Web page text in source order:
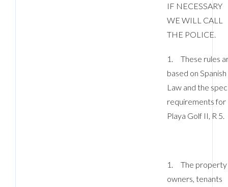
IF NECESSARY
WE WILL CALL
THE POLICE.
1. These rules
based on Spanish
Law and the
requirements for
Playa Golf II, R 5.
1. The property
owners, tenants